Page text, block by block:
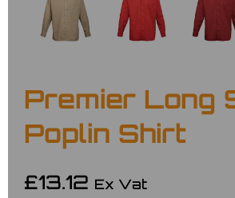
Premier Long
Poplin Shirt
£13.12 Ex Vat